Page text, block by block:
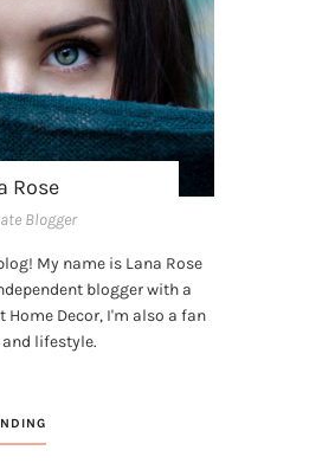
Rose
Blogger
My name is Lana Rose
blogger with a
Decor, I'm also a fan
lifestyle.